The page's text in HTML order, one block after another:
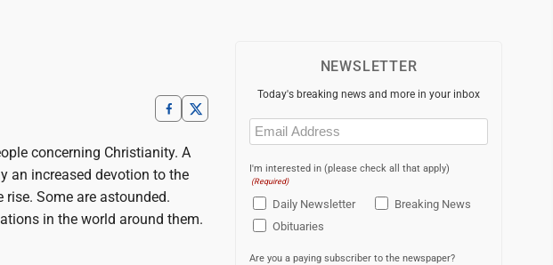
concerning Christianity. A
an increased devotion to the
Some are astounded.
in the world around them.
NEWSLETTER
Today's breaking news and more in your inbox
Email
(Required)
I'm interested in (please check all that apply)
(Required)
Daily Newsletter
Breaking News
Obituaries
Are you a paying subscriber to the newspaper?